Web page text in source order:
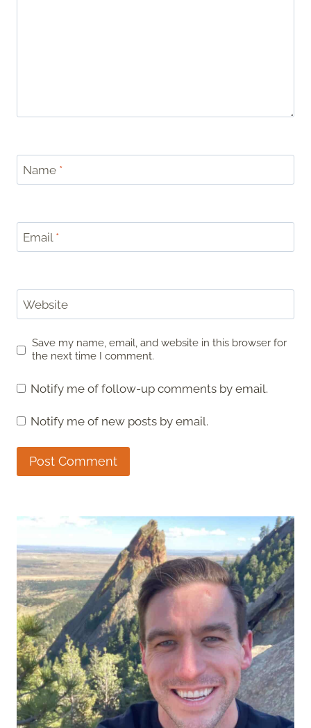
Name *
Email *
Website
Save my name, email, and website in this browser for
the next time I comment.
Notify me of follow-up comments by email.
Notify me of new posts by email.